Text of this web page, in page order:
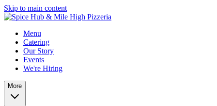
Skip to main content
Menu
Catering
Our Story
Events
We're Hiring
More